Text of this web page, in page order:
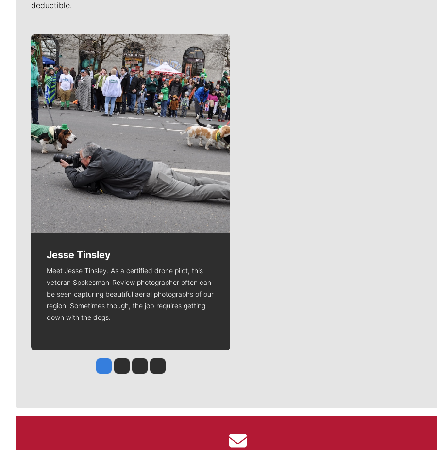
deductible.
Meet Our Journalists
Jesse Tinsley
Meet Jesse Tinsley. As a certified drone pilot, this
veteran Spokesman-Review photographer often can
be seen capturing beautiful aerial photographs of our
region. Sometimes though, the job requires getting
down with the dogs.
Jesse Tinsley
Jim Meehan
Molly QuinnRob Curley